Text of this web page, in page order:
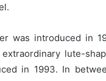
was introduced in
lute-
in 1993. In